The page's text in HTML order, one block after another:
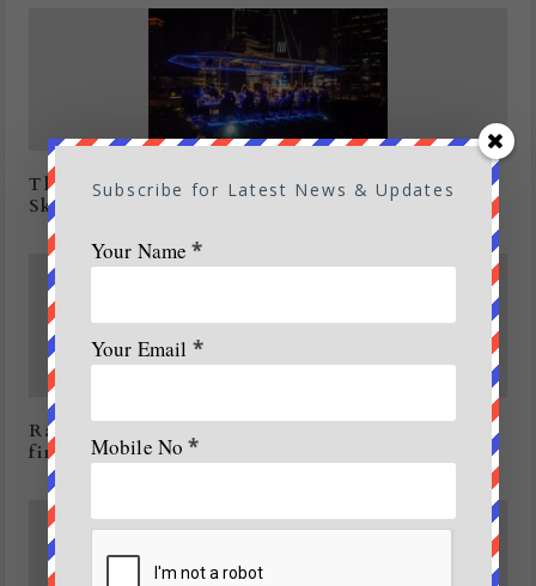
Thailand all set to experience Dinner in the
Sky
Rain brings relief to agencies battling forest
fires in U’khand
Subscribe for Latest News & Updates
Your Name*
Your Email *
Mobile No*